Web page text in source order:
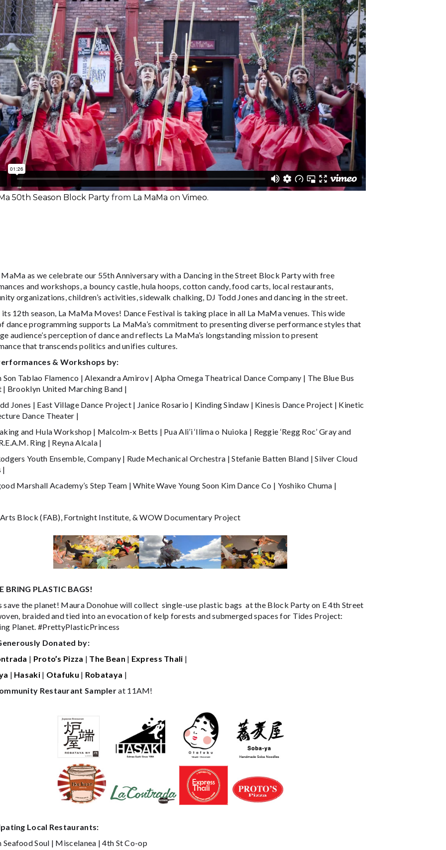
50th Season Block Partyfrom La MaMa on Vimeo.
MaMa as we celebrate our 55th Anniversary with a Dancing in the Street Block Party with free
and workshops, a bouncy castle, hula hoops, cotton candy, food carts, local restaurants,
organizations, children’s activities, sidewalk chalking, DJ Todd Jones and dancing in the street.
12th season, La MaMa Moves! Dance Festival is taking place in all La MaMa venues. This wide
dance programming supports La MaMa’s commitment to presenting diverse performance styles that
audience’s perception of dance and reflects La MaMa’s longstanding mission to present
that transcends politics and unifies cultures.
& Workshops by:
Son Tablao Flamenco | Alexandra Amirov | Alpha Omega Theatrical Dance Company | The Blue Bus
| Brooklyn United Marching Band |
Jones | East Village Dance Project | Janice Rosario | Kinding Sindaw | Kinesis Dance Project | Kinetic
Dance Theater |
and Hula Workshop | Malcolm-x Betts | Pua Ali’i ‘Ilima o Nuioka | Reggie ‘Regg Roc’ Gray and
Ring | Reyna Alcala |
Youth Ensemble, Company | Rude Mechanical Orchestra | Stefanie Batten Bland | Silver Cloud
|
Marshall Academy’s Step Team | White Wave Young Soon Kim Dance Co | Yoshiko Chuma |
Block (FAB), Fortnight Institute, & WOW Documentary Project
BRING PLASTIC BAGS!
save the planet! Maura Donohue will collect single-use plastic bags at the Block Party on E 4th Street
braided and tied into an evocation of kelp forests and submerged spaces for Tides Project:
Planet. #PrettyPlasticPrincess
Donated by:
| Proto’s Pizza | The Bean | Express Thali |
| Hasaki| Otafuku | Robataya |
Restaurant Samplerat 11AM!
Local Restaurants:
Seafood Soul | Miscelanea | 4th St Co-op